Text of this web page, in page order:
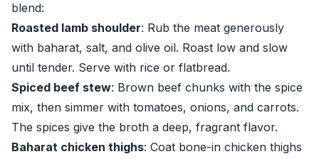
blend:
Roasted lamb shoulder: Rub the meat generously
with baharat, salt, and olive oil. Roast low and slow
until tender. Serve with rice or flatbread.
Spiced beef stew: Brown beef chunks with the spice
mix, then simmer with tomatoes, onions, and carrots.
The spices give the broth a deep, fragrant flavor.
Baharat chicken thighs: Coat bone-in chicken thighs